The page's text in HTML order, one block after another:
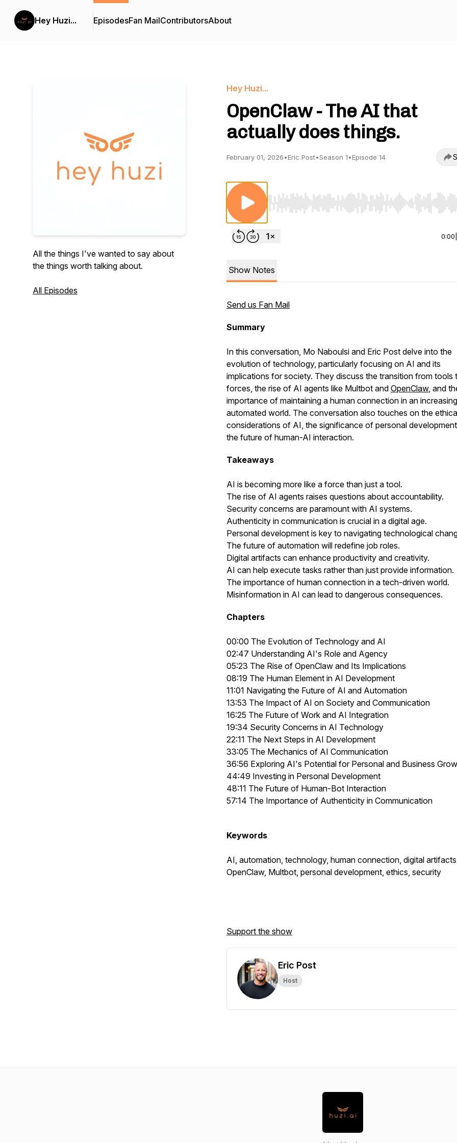
Hey Huzi... EpisodesFan MailContributorsAbout
All the things I've wanted to say about
the things worth talking about.
All Episodes
Hey Huzi...
OpenClaw - The AI that
actually does things.
February 01, 2026•Eric Post•Season 1•Episode 14
Use Left/Right to seek, Home/End to jump to
0:00
Show Notes
Send us Fan Mail
Summary
In this conversation, Mo Naboulsi and Eric Post delve into the
evolution of technology, particularly focusing on AI and its
implications for society. They discuss the transition from tools
forces, the rise of AI agents like Multbot and OpenClaw, and
importance of maintaining a human connection in an
automated world. The conversation also touches on the
considerations of AI, the significance of personal
the future of human-AI interaction.
Takeaways
AI is becoming more like a force than just a tool.
The rise of AI agents raises questions about accountability.
Security concerns are paramount with AI systems.
Authenticity in communication is crucial in a digital age.
Personal development is key to navigating technological
The future of automation will redefine job roles.
Digital artifacts can enhance productivity and creativity.
AI can help execute tasks rather than just provide information.
The importance of human connection in a tech-driven world.
Misinformation in AI can lead to dangerous consequences.
Chapters
00:00 The Evolution of Technology and AI
02:47 Understanding AI's Role and Agency
05:23 The Rise of OpenClaw and Its Implications
08:19 The Human Element in AI Development
11:01 Navigating the Future of AI and Automation
13:53 The Impact of AI on Society and Communication
16:25 The Future of Work and AI Integration
19:34 Security Concerns in AI Technology
22:11 The Next Steps in AI Development
33:05 The Mechanics of AI Communication
36:56 Exploring AI's Potential for Personal and Business
44:49 Investing in Personal Development
48:11 The Future of Human-Bot Interaction
57:14 The Importance of Authenticity in Communication
Keywords
AI, automation, technology, human connection, digital
OpenClaw, Multbot, personal development, ethics, security
Support the show
Eric Post
Host